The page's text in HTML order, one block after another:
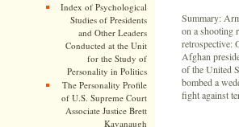
Index of Psychological
Studies of Presidents
and Other Leaders
Conducted at the Unit
for the Study of
Personality in Politics
The Personality Profile
of U.S. Supreme Court
Associate Justice Brett
Kavanaugh
Summary:
on a shooting
retrospective:
Afghan
of the United
bombed a
fight against